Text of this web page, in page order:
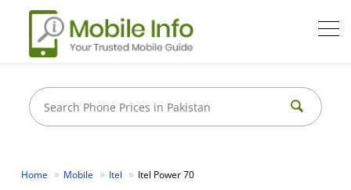
Home Mobile Itel Itel Power 70